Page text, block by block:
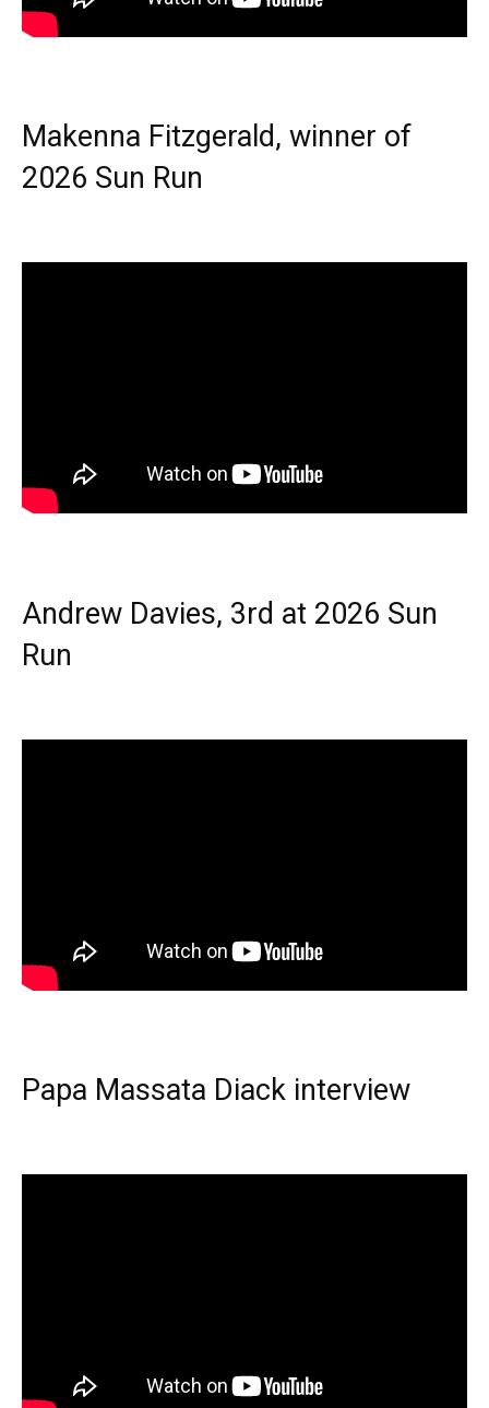
Makenna Fitzgerald, winner of
2026 Sun Run
Andrew Davies, 3rd at 2026 Sun
Run
Papa Massata Diack interview